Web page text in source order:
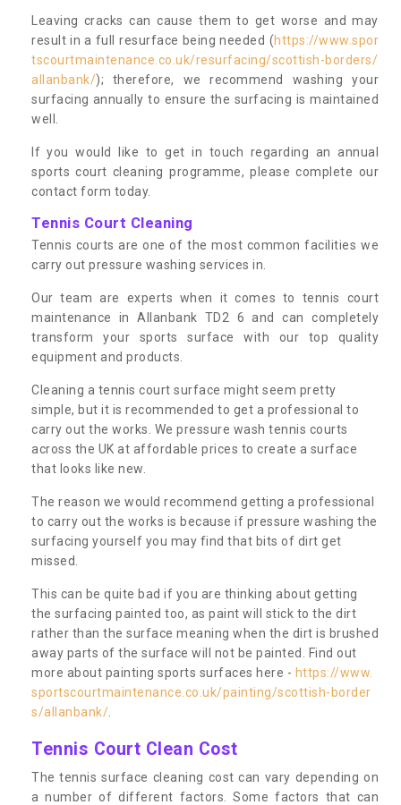
Leaving cracks can cause them to get worse and may
result in a full resurface being needed (https://www.spor
tscourtmaintenance.co.uk/resurfacing/scottish-borders/
allanbank/); therefore, we recommend washing your
surfacing annually to ensure the surfacing is maintained
well.
If you would like to get in touch regarding an annual
sports court cleaning programme, please complete our
contact form today.
Tennis Court Cleaning
Tennis courts are one of the most common facilities we
carry out pressure washing services in.
Our team are experts when it comes to tennis court
maintenance in Allanbank TD2 6 and can completely
transform your sports surface with our top quality
equipment and products.
Cleaning a tennis court surface might seem pretty
simple, but it is recommended to get a professional to
carry out the works. We pressure wash tennis courts
across the UK at affordable prices to create a surface
that looks like new.
The reason we would recommend getting a professional
to carry out the works is because if pressure washing the
surfacing yourself you may find that bits of dirt get
missed.
This can be quite bad if you are thinking about getting
the surfacing painted too, as paint will stick to the dirt
rather than the surface meaning when the dirt is brushed
away parts of the surface will not be painted. Find out
more about painting sports surfaces here - https://www.
sportscourtmaintenance.co.uk/painting/scottish-border
s/allanbank/
Tennis Court Clean Cost
The tennis surface cleaning cost can vary depending on
a number of different factors. Some factors that can